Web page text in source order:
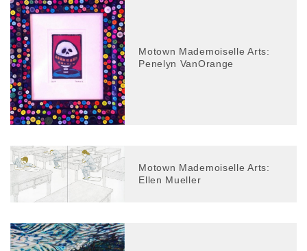
Motown Mademoiselle Arts:
Penelyn VanOrange
Motown Mademoiselle Arts:
Ellen Mueller